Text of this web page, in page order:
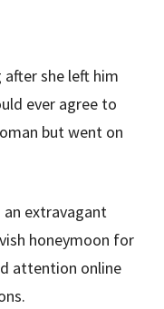
she left him
ever agree to
but went on
extravagant
honeymoon for
attention online